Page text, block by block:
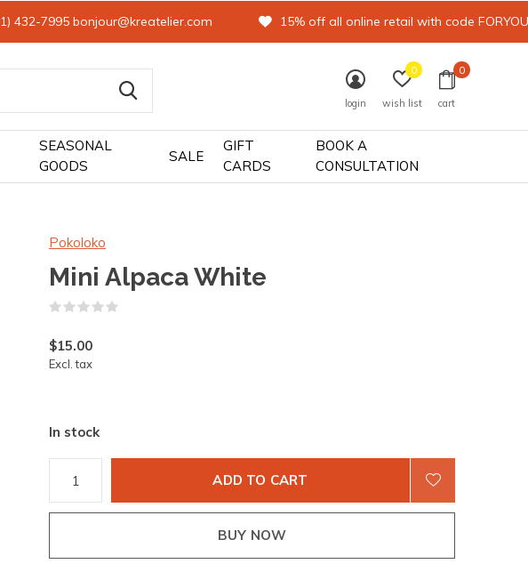
SEASONAL
GOODS
SALE
GIFT
CARDS
BOOK A
CONSULTATION
login wish list
0
cart
0
432-7995 bonjour@kreatelier.com 15% off all online retail with code FORYOU
Pokoloko
Mini Alpaca White
$15.00
Excl. tax
In stock
ADD TO CART
BUY NOW